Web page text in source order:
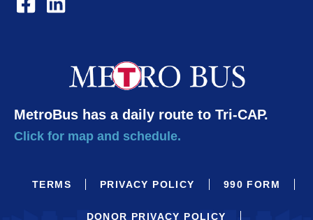
MetroBus has a daily route to Tri-CAP.
Click for map and schedule.
TERMS PRIVACY POLICY 990 FORM
DONOR PRIVACY POLICY